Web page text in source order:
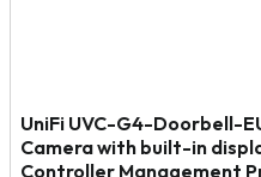
UniFi UVC-G4-Doorbell-
Camera with built-in
Controller Management